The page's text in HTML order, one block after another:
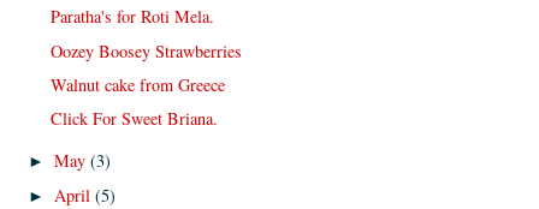
Paratha's for Roti Mela.
Oozey Boosey Strawberries
Walnut cake from Greece
Click For Sweet Briana.
►May(3)
►April(5)